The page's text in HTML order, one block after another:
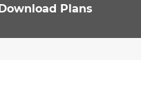
Download Plans